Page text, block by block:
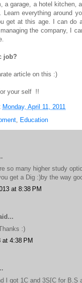
a garage, a hotel kitchen,
Learn everything around
get at this age. I can do
the company, I
job?
article on this :)
your self !!
Monday, April 11, 2011
, Education
so many higher study
get a Dig :)by the way
at 8:38 PM
:)
at 4:38 PM
I got 1C and 3S[C for B.S